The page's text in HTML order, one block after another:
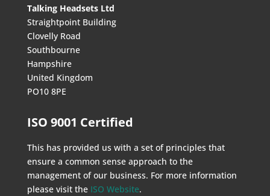
Talking Headsets Ltd
Straightpoint Building
Clovelly Road
Southbourne
Hampshire
United Kingdom
PO10 8PE
ISO 9001 Certified
This has provided us with a set of principles that
ensure a common sense approach to the
management of our business. For more information
please visit the ISO Website.